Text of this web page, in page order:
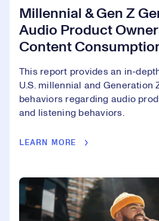
Millennial & Gen Z
Audio Product
Content
This report provides an in-
U.S. millennial and Generation
behaviors regarding audio
and listening behaviors.
LEARN MORE